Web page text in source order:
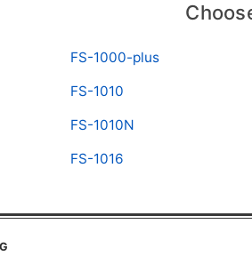
FS-1000-plus
FS-1010
FS-1010N
FS-1016